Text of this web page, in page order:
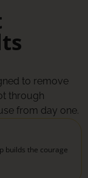
to remove
through
from day one.
builds the courage